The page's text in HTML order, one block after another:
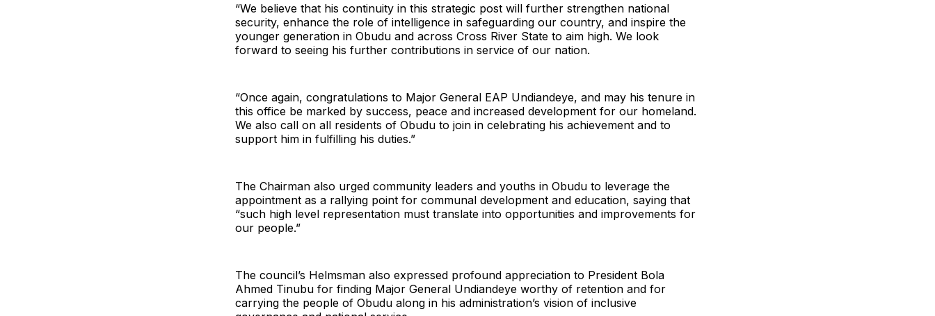
“We believe that his continuity in this strategic post will further strengthen national
security, enhance the role of intelligence in safeguarding our country, and inspire the
younger generation in Obudu and across Cross River State to aim high. We look
forward to seeing his further contributions in service of our nation.
“Once again, congratulations to Major General EAP Undiandeye, and may his tenure in
this office be marked by success, peace and increased development for our homeland.
We also call on all residents of Obudu to join in celebrating his achievement and to
support him in fulfilling his duties.”
The Chairman also urged community leaders and youths in Obudu to leverage the
appointment as a rallying point for communal development and education, saying that
“such high level representation must translate into opportunities and improvements for
our people.”
The council’s Helmsman also expressed profound appreciation to President Bola
Ahmed Tinubu for finding Major General Undiandeye worthy of retention and for
carrying the people of Obudu along in his administration’s vision of inclusive